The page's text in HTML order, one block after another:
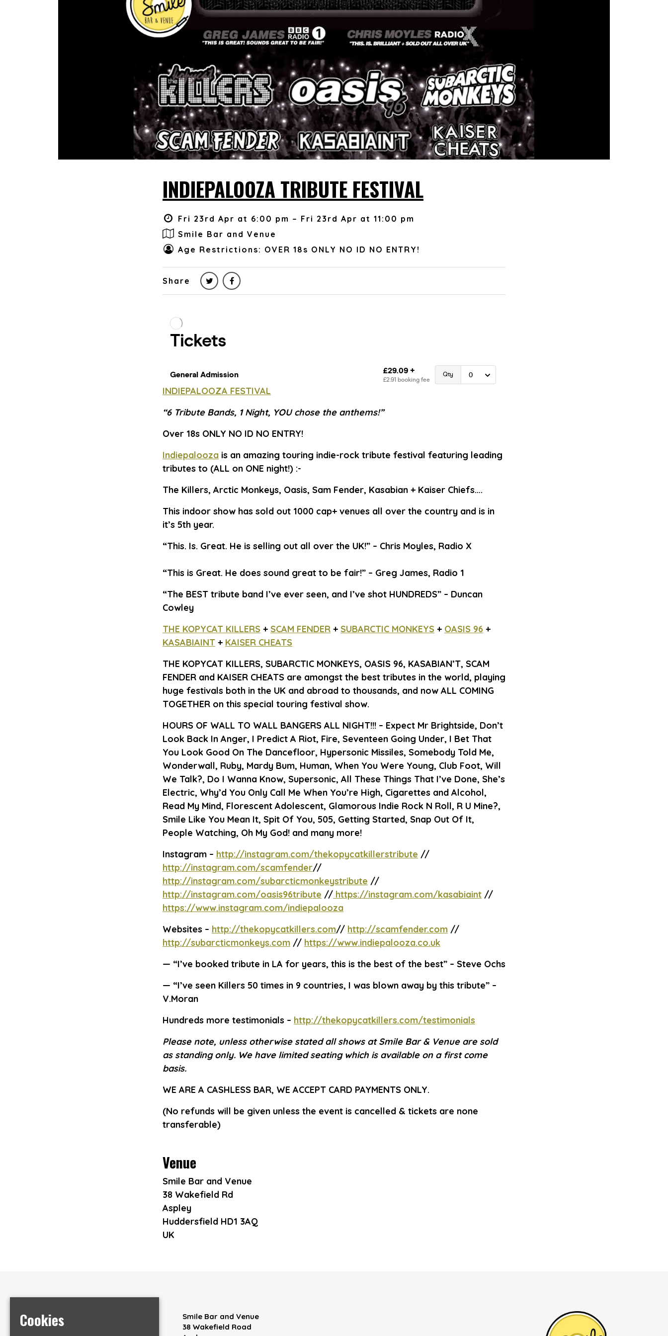
INDIEPALOOZA TRIBUTE FESTIVAL
Fri 23rd Apr at 6:00 pm – Fri 23rd Apr at 11:00 pm
Smile Bar and Venue
Age Restrictions: OVER 18s ONLY NO ID NO ENTRY!
Share
INDIEPALOOZA FESTIVAL
“6 Tribute Bands, 1 Night, YOU chose the anthems!”
Over 18s ONLY NO ID NO ENTRY!
Indiepalooza is an amazing touring indie-rock tribute festival featuring leading
tributes to (ALL on ONE night!) :-
The Killers, Arctic Monkeys, Oasis, Sam Fender, Kasabian + Kaiser Chiefs….
This indoor show has sold out 1000 cap+ venues all over the country and is in
it’s 5th year.
“This. Is. Great. He is selling out all over the UK!” – Chris Moyles, Radio X
“This is Great. He does sound great to be fair!” – Greg James, Radio 1
“The BEST tribute band I’ve ever seen, and I’ve shot HUNDREDS” – Duncan
Cowley
THE KOPYCAT KILLERS + SCAM FENDER + SUBARCTIC MONKEYS + OASIS 96 +
KASABIAINT + KAISER CHEATS
THE KOPYCAT KILLERS, SUBARCTIC MONKEYS, OASIS 96, KASABIAN’T, SCAM
FENDER and KAISER CHEATS are amongst the best tributes in the world, playing
huge festivals both in the UK and abroad to thousands, and now ALL COMING
TOGETHER on this special touring festival show.
HOURS OF WALL TO WALL BANGERS ALL NIGHT!!! – Expect Mr Brightside, Don’t
Look Back In Anger, I Predict A Riot, Fire, Seventeen Going Under, I Bet That
You Look Good On The Dancefloor, Hypersonic Missiles, Somebody Told Me,
Wonderwall, Ruby, Mardy Bum, Human, When You Were Young, Club Foot, Will
We Talk?, Do I Wanna Know, Supersonic, All These Things That I’ve Done, She’s
Electric, Why’d You Only Call Me When You’re High, Cigarettes and Alcohol,
Read My Mind, Florescent Adolescent, Glamorous Indie Rock N Roll, R U Mine?,
Smile Like You Mean It, Spit Of You, 505, Getting Started, Snap Out Of It,
People Watching, Oh My God! and many more!
Instagram – http://instagram.com/thekopycatkillerstribute //
http://instagram.com/scamfender//
http://instagram.com/subarcticmonkeystribute //
http://instagram.com/oasis96tribute // https://instagram.com/kasabiaint //
https://www.instagram.com/indiepalooza
Websites – http://thekopycatkillers.com// http://scamfender.com //
http://subarcticmonkeys.com // https://www.indiepalooza.co.uk
— “I’ve booked tribute in LA for years, this is the best of the best” – Steve Ochs
— “I’ve seen Killers 50 times in 9 countries, I was blown away by this tribute” –
V.Moran
Hundreds more testimonials – http://thekopycatkillers.com/testimonials
Please note, unless otherwise stated all shows at Smile Bar & Venue are sold
as standing only. We have limited seating which is available on a first come
basis.
WE ARE A CASHLESS BAR, WE ACCEPT CARD PAYMENTS ONLY.
(No refunds will be given unless the event is cancelled & tickets are none
transferable)
Venue
Smile Bar and Venue
38 Wakefield Rd
Aspley
Huddersfield HD1 3AQ
UK
Home
Events
Smile Bar and Venue
38 Wakefield Road
Cookies